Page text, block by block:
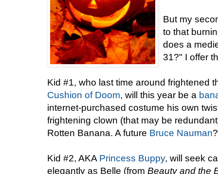
But my
to that
does a
31?" I offer
Kid #1, who last time around frightened
Cushion of Doom, will this year be a
internet-purchased costume his own
frightening clown (that may be
Rotten Banana. A future Bruce Nauman
Kid #2, AKA Princess Buppy, will seek
elegantly as Belle (from Beauty and the